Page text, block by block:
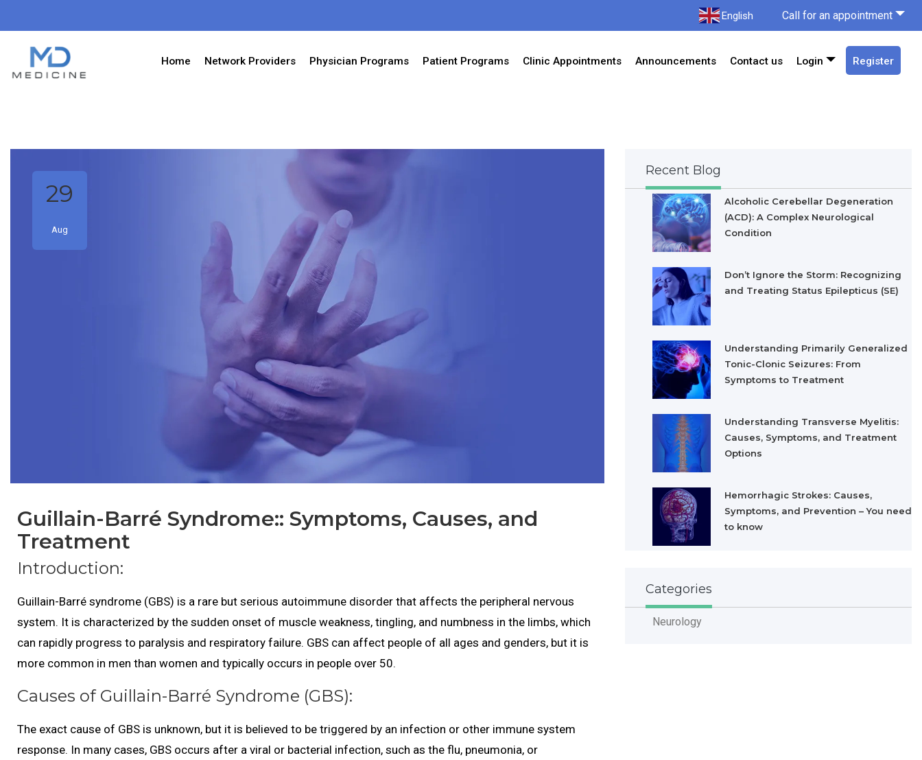
English Call for an appointment
Home Network Providers Physician Programs Patient Programs Clinic Appointments Announcements Contact us Login Register
29
Aug
Guillain-Barré Syndrome:: Symptoms, Causes, and
Treatment
Introduction:
Guillain-Barré syndrome (GBS) is a rare but serious autoimmune disorder that affects the peripheral nervous
system. It is characterized by the sudden onset of muscle weakness, tingling, and numbness in the limbs, which
can rapidly progress to paralysis and respiratory failure. GBS can affect people of all ages and genders, but it is
more common in men than women and typically occurs in people over 50.
Causes of Guillain-Barré Syndrome (GBS):
The exact cause of GBS is unknown, but it is believed to be triggered by an infection or other immune system
response. In many cases, GBS occurs after a viral or bacterial infection, such as the flu, pneumonia, or
Recent Blog
Alcoholic Cerebellar Degeneration
(ACD): A Complex Neurological
Condition
Don’t Ignore the Storm: Recognizing
and Treating Status Epilepticus (SE)
Understanding Primarily Generalized
Tonic-Clonic Seizures: From
Symptoms to Treatment
Understanding Transverse Myelitis:
Causes, Symptoms, and Treatment
Options
Hemorrhagic Strokes: Causes,
Symptoms, and Prevention – You need
to know
Categories
Neurology